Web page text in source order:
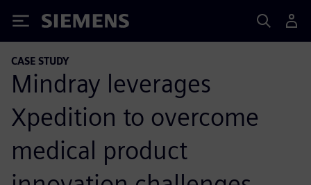
Siemens
CASE STUDY
Mindray leverages
Xpedition to overcome
medical product